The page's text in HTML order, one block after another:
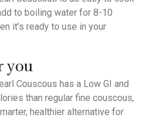
to boiling water for 8-10
it’s ready to use in your
you
Couscous has a Low GI and
than regular fine couscous,
healthier alternative for